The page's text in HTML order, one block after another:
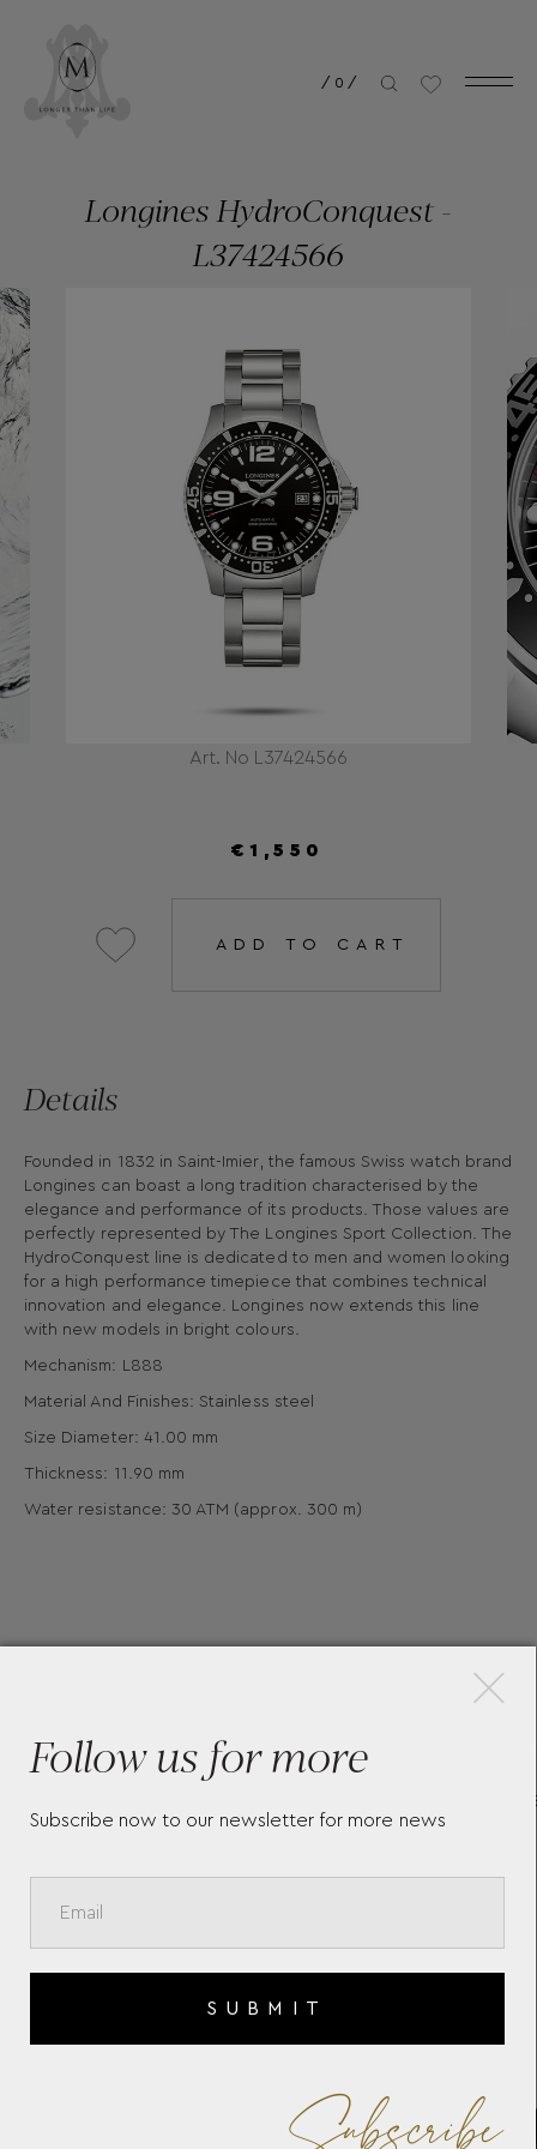
/ 0 /
Art. No L37424566
Longines HydroConquest -
L37424566
€1,550
ADD TO CART
Details
Founded in 1832 in Saint-Imier, the famous Swiss watch brand
Longines can boast a long tradition characterised by the
elegance and performance of its products. Those values are
perfectly represented by The Longines Sport Collection. The
HydroConquest line is dedicated to men and women looking
for a high performance timepiece that combines technical
innovation and elegance. Longines now extends this line
with new models in bright colours.
Mechanism: L888
Material And Finishes: Stainless steel
Size Diameter: 41.00 mm
Thickness: 11.90 mm
Water resistance: 30 ATM (approx. 300 m)
L52004712
Follow us for more
Subscribe now to our newsletter for more news
SUBMIT
×